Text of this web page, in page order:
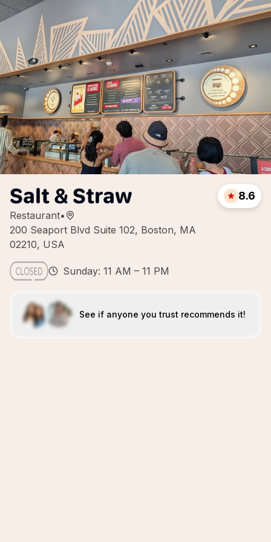
Salt & Straw
Restaurant•
200 Seaport Blvd Suite 102, Boston, MA
02210, USA
8.6
Sunday: 11 AM – 11 PM
See if anyone you trust recommends it!